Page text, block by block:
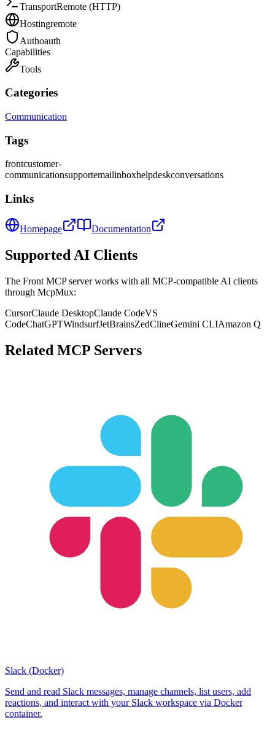
TransportRemote (HTTP)
Hostingremote
Authoauth
Capabilities
Tools
Categories
Communication
Tags
frontcustomer-
communicationsupportemailinboxhelpdeskconversations
Links
Homepage Documentation
Supported AI Clients
The Front MCP server works with all MCP-compatible AI clients
through McpMux:
CursorClaude DesktopClaude CodeVS
CodeChatGPTWindsurfJetBrainsZedClineGemini CLIAmazon Q
Related MCP Servers
Slack (Docker)
Send and read Slack messages, manage channels, list users, add
reactions, and interact with your Slack workspace via Docker
container.